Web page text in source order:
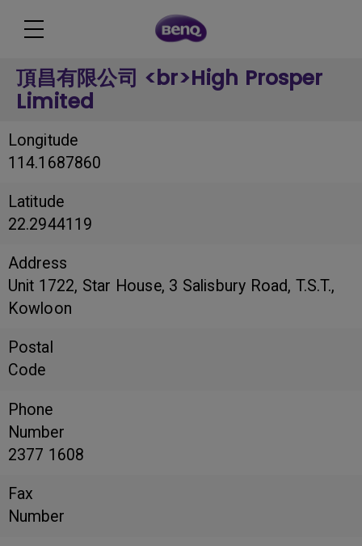
頂昌有限公司 <br>High Prosper
Limited
Longitude
114.1687860
Latitude
22.2944119
Address
Unit 1722, Star House, 3 Salisbury Road, T.S.T.,
Kowloon
Postal
Code
Phone
Number
2377 1608
Fax
Number